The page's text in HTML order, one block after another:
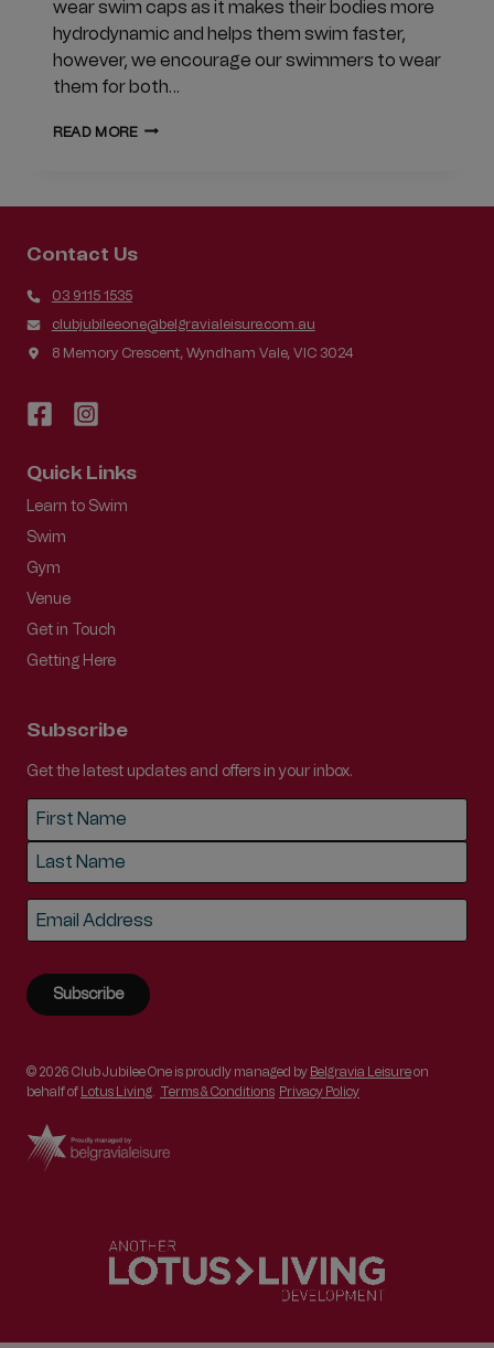
wear swim caps as it makes their bodies more
hydrodynamic and helps them swim faster,
however, we encourage our swimmers to wear
them for both…
READ MOREWHY
BENEFICIAL
ALL
Contact Us
03 9115 1535
clubjubileeone@belgravialeisure.com.au
8 Memory Crescent, Wyndham Vale, VIC 3024
Quick Links
Learn to Swim
Swim
Gym
Venue
Get in Touch
Getting Here
Subscribe
Get the latest updates and offers in your inbox.
Name *
First
Last
Email *
© 2026 Club Jubilee One is proudly managed by Belgravia Leisureon
behalf of Lotus Living. Terms & Conditions Privacy Policy